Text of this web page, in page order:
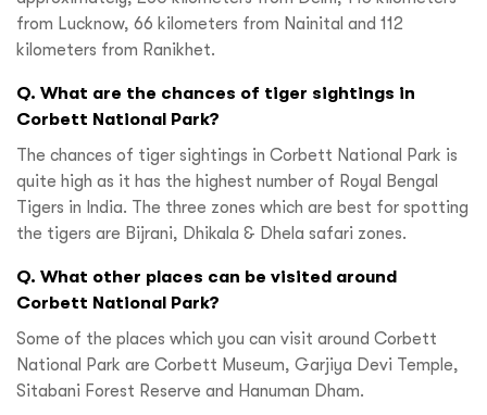
from Lucknow, 66 kilometers from Nainital and 112
kilometers from Ranikhet.
Q. What are the chances of tiger sightings in
Corbett National Park?
The chances of tiger sightings in Corbett National Park is
quite high as it has the highest number of Royal Bengal
Tigers in India. The three zones which are best for spotting
the tigers are Bijrani, Dhikala & Dhela safari zones.
Q. What other places can be visited around
Corbett National Park?
Some of the places which you can visit around Corbett
National Park are Corbett Museum, Garjiya Devi Temple,
Sitabani Forest Reserve and Hanuman Dham.